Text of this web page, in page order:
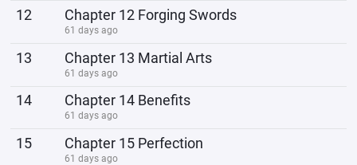
12 Chapter 12 Forging Swords
61 days ago
13 Chapter 13 Martial Arts
61 days ago
14 Chapter 14 Benefits
61 days ago
15 Chapter 15 Perfection
61 days ago